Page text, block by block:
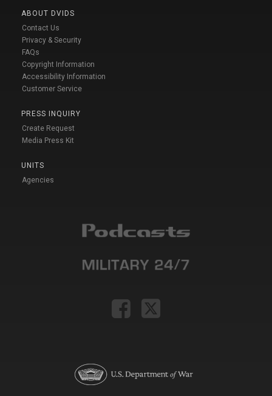
ABOUT DVIDS
Contact Us
Privacy & Security
FAQs
Copyright Information
Accessibility Information
Customer Service
PRESS INQUIRY
Create Request
Media Press Kit
UNITS
Agencies